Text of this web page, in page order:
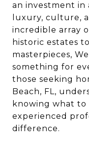
an investment in
luxury, culture,
incredible array
historic estates
masterpieces,
something for
those seeking
Beach, FL,
knowing what
experienced
difference.